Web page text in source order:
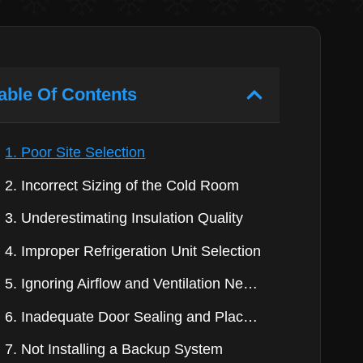
Of Contents
1. Poor Site Selection
2. Incorrect Sizing of the Cold Room
3. Underestimating Insulation Quality
4. Improper Refrigeration Unit Selection
5. Ignoring Airflow and Ventilation Needs
6. Inadequate Door Sealing and Placement
7. Not Installing a Backup System